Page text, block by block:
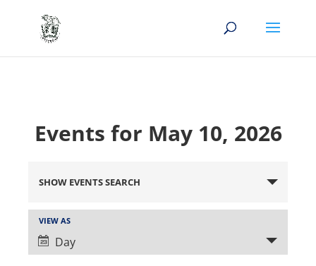
Events for May 10, 2026
Search
and
Views
Navigation
SHOW EVENTS SEARCH
Event
Views
Navigation
VIEW AS
Day